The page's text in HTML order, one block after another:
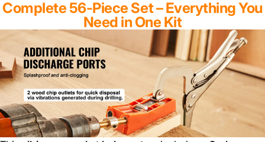
Complete 56-Piece Set – Everything You
Need in One Kit